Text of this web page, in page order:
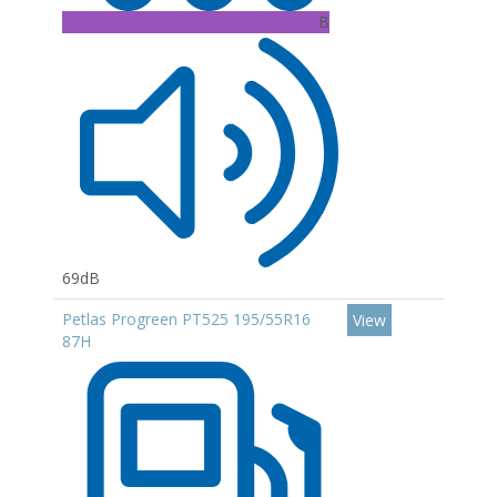
B
69dB
Petlas Progreen PT525 195/55R16
87H
View